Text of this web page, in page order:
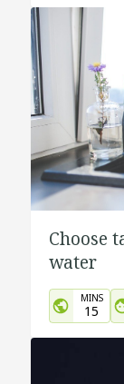
Choose
water
MINS
15